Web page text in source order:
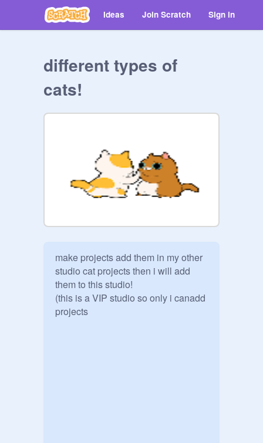
Ideas Join Scratch Sign in
different types of
cats!
make projects add them in my other
studio cat projects then i will add
them to this studio!
(this is a VIP studio so only i canadd
projects